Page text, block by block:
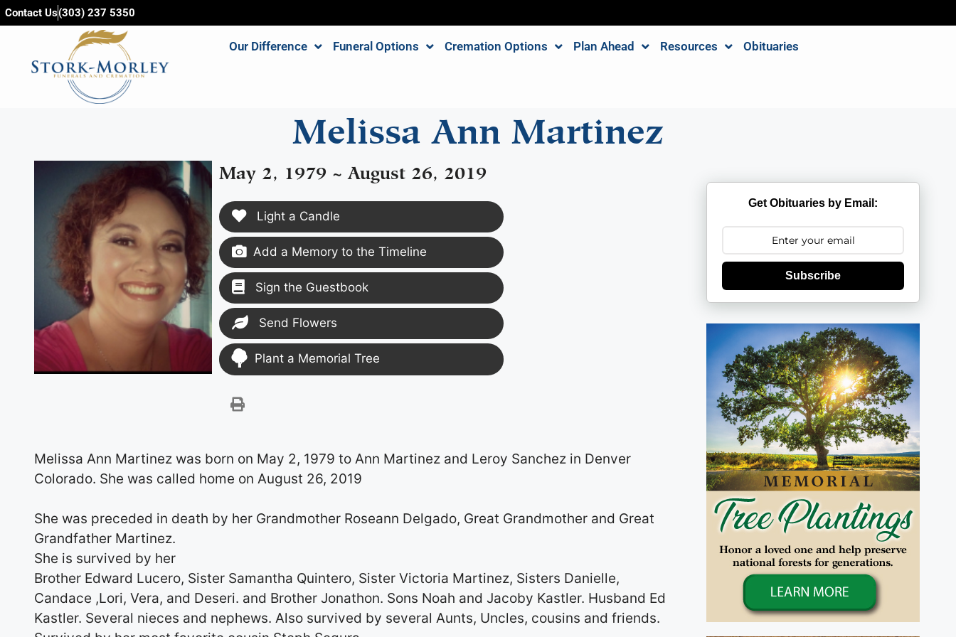
content
Contact Us(303) 237 5350
Our Difference Funeral Options Cremation Options Plan Ahead Resources Obituaries
Melissa Ann Martinez
May 2, 1979 ~ August 26, 2019
Light a Candle
Add a Memory to the Timeline
Sign the Guestbook
Send Flowers
Plant a Memorial Tree
Melissa Ann Martinez was born on May 2, 1979 to Ann Martinez and Leroy Sanchez in Denver
Colorado. She was called home on August 26, 2019
She was preceded in death by her Grandmother Roseann Delgado, Great Grandmother and Great
Grandfather Martinez.
She is survived by her
Brother Edward Lucero, Sister Samantha Quintero, Sister Victoria Martinez, Sisters Danielle,
Candace ,Lori, Vera, and Deseri. and Brother Jonathon. Sons Noah and Jacoby Kastler. Husband Ed
Kastler. Several nieces and nephews. Also survived by several Aunts, Uncles, cousins and friends.
Get Obituaries by Email:
Subscribe